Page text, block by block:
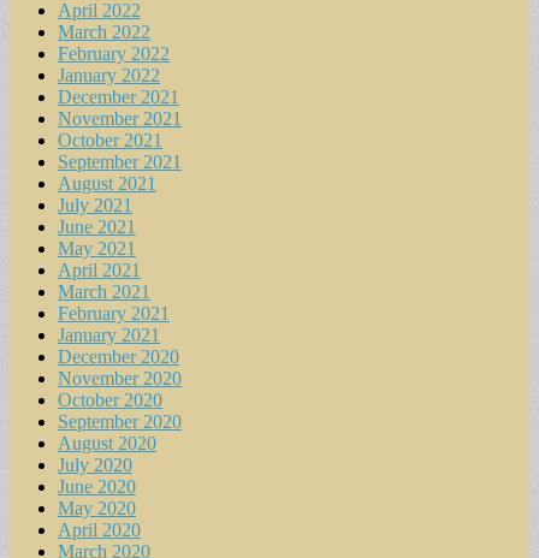
April 2022
March 2022
February 2022
January 2022
December 2021
November 2021
October 2021
September 2021
August 2021
July 2021
June 2021
May 2021
April 2021
March 2021
February 2021
January 2021
December 2020
November 2020
October 2020
September 2020
August 2020
July 2020
June 2020
May 2020
April 2020
March 2020